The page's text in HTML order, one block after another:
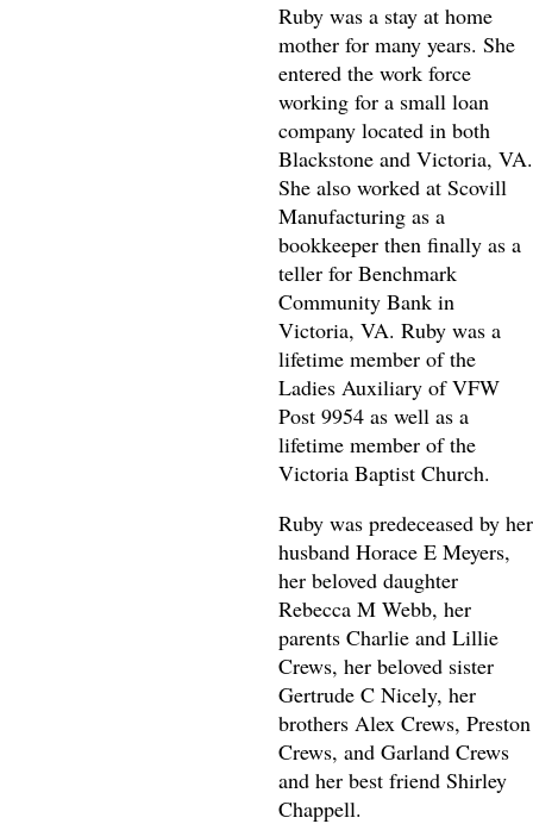
Ruby was a stay at home
mother for many years. She
entered the work force
working for a small loan
company located in both
Blackstone and Victoria, VA.
She also worked at Scovill
Manufacturing as a
bookkeeper then finally as a
teller for Benchmark
Community Bank in
Victoria, VA. Ruby was a
lifetime member of the
Ladies Auxiliary of VFW
Post 9954 as well as a
lifetime member of the
Victoria Baptist Church.
Ruby was predeceased by her
husband Horace E Meyers,
her beloved daughter
Rebecca M Webb, her
parents Charlie and Lillie
Crews, her beloved sister
Gertrude C Nicely, her
brothers Alex Crews, Preston
Crews, and Garland Crews
and her best friend Shirley
Chappell.